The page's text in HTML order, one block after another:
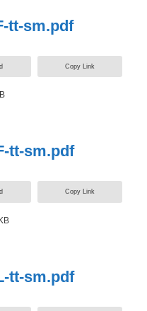
tt-sm.pdf
Copy Link
tt-sm.pdf
Copy Link
tt-sm.pdf